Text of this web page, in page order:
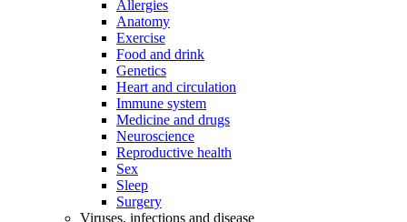
Allergies
Anatomy
Exercise
Food and drink
Genetics
Heart and circulation
Immune system
Medicine and drugs
Neuroscience
Reproductive health
Sex
Sleep
Surgery
Viruses, infections and disease